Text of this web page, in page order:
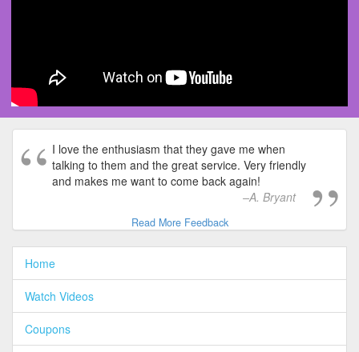
I love the enthusiasm that they gave me when
talking to them and the great service. Very friendly
and makes me want to come back again!
A. Bryant
Read More Feedback
Home
Watch Videos
Coupons